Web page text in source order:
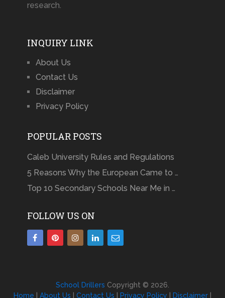
research.
INQUIRY LINK
About Us
Contact Us
Disclaimer
Privacy Policy
POPULAR POSTS
Caleb University Rules and Regulations
5 Reasons Why the European Came to …
Top 10 Secondary Schools Near Me in …
FOLLOW US ON
School Drillers Copyright © 2026.
Home
About Us Contact Us Privacy Policy Disclaimer|